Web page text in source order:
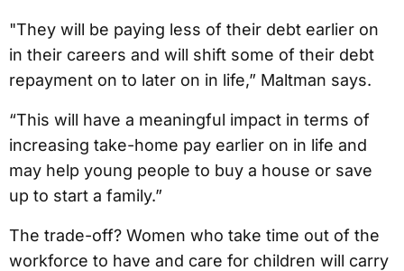
"They will be paying less of their debt earlier on
in their careers and will shift some of their debt
repayment on to later on in life,” Maltman says.
“This will have a meaningful impact in terms of
increasing take-home pay earlier on in life and
may help young people to buy a house or save
up to start a family.”
The trade-off? Women who take time out of the
workforce to have and care for children will carry